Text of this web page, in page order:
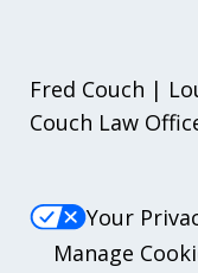
Fred Couch |
Couch Law
Your
Manage